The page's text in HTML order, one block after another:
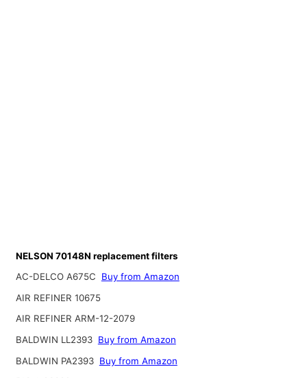
NELSON 70148N replacement filters
AC-DELCO A675C
Buy from Amazon
AIR REFINER 10675
AIR REFINER ARM-12-2079
BALDWIN LL2393 Buy from Amazon
BALDWIN PA2393 Buy from Amazon